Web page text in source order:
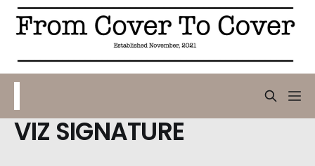
VIZ SIGNATURE